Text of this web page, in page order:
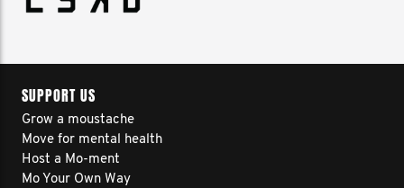
SUPPORT US
Grow a moustache
Move for mental health
Host a Mo-ment
Mo Your Own Way